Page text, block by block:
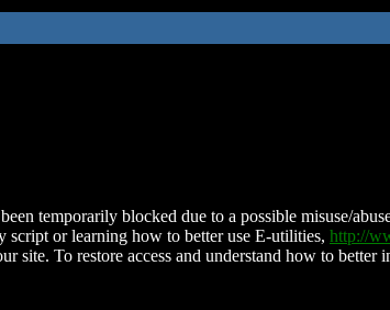
temporarily blocked due to a possible misuse/
script or learning how to better use E-utilities, http://
site. To restore access and understand how to